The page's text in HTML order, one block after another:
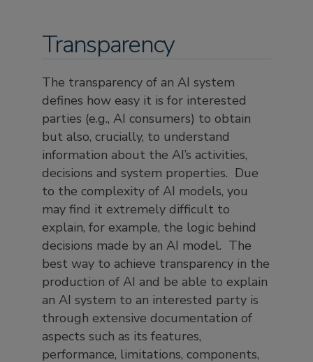
Transparency
The transparency of an AI system
defines how easy it is for interested
parties (e.g., AI consumers) to obtain
but also, crucially, to understand
information about the AI’s activities,
decisions and system properties. Due
to the complexity of AI models, you
may find it extremely difficult to
explain, for example, the logic behind
decisions made by an AI model. The
best way to achieve transparency in the
production of AI and be able to explain
an AI system to an interested party is
through extensive documentation of
aspects such as its features,
performance, limitations, components,